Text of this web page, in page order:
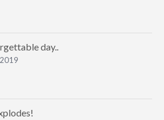
day..